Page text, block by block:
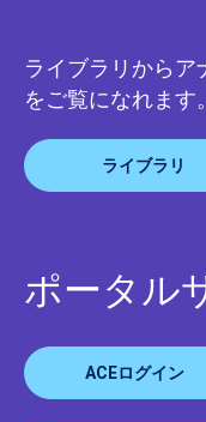
ライブラリからア
をご覧になれます。
ライブラリ
ポータル
ACEログイン